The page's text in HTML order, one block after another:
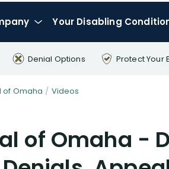
Your Disabling
Denial Options Protect Your
of Omaha Videos
of Omaha -